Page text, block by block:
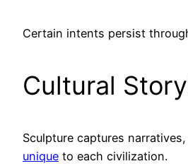
Certain intents persist
Cultural
Sculpture captures
unique to each civilization.